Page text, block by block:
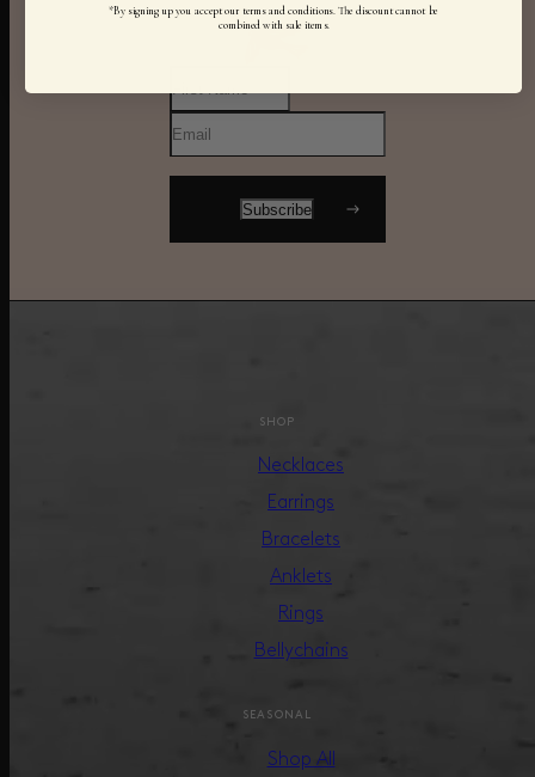
SHOP
Necklaces
Earrings
Bracelets
Anklets
Rings
Bellychains
SEASONAL
Shop All
*By signing up you accept our terms and conditions. The discount cannot be
combined with sale items.